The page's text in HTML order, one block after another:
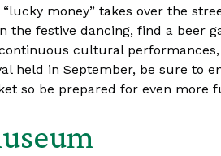
money” takes over the
the festive dancing, find a beer
cultural
held in September, be sure to
so be prepared for even more